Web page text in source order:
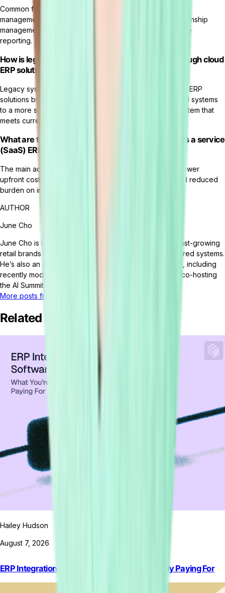
Common features of cloud ERP software include financial
management, supply chain management, customer relationship
management, human resources, and business intelligence
reporting.
How is legacy system modernization achieved through cloud
ERP solutions?
Legacy system modernization is achieved through cloud ERP
solutions by migrating data and processes from outdated systems
to a more streamlined and efficient cloud-based ERP system that
meets current business needs.
What are the main advantages of using software as a service
(SaaS) ERP solutions?
The main advantages of using SaaS ERP solutions are lower
upfront costs, ease of scalability, quick deployment, and reduced
burden on internal IT resources.
AUTHOR
June Cho
June Cho is the VP of Marketing at Tailor. June helps fast-growing
retail brands fix broken ops and build smarter, AI-powered systems.
He’s also an emerging voice on the future of retail tech, including
recently moderating a panel at eTail Connect East and co-hosting
the AI Summit at eTail Boston.
More posts from this author
Related Posts
Hailey Hudson
August 7, 2026
ERP Integration Software: What You’re Actually Paying For